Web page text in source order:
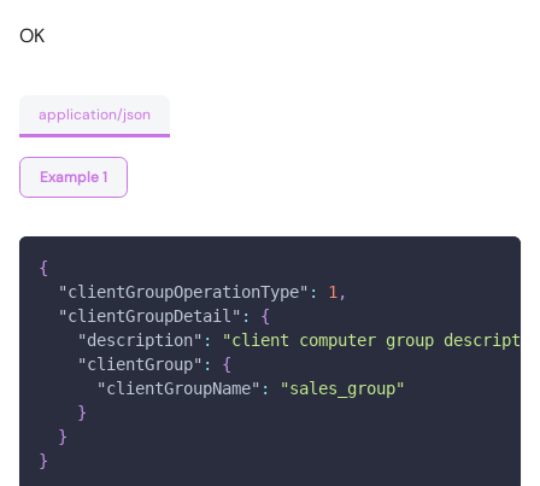
OK
application/json
Example 1
{
"clientGroupOperationType" : 1,
"clientGroupDetail" :
{
"description" :
"client computer group
"clientGroup" :
{
"clientGroupName" :
"sales_group"
}
}
}